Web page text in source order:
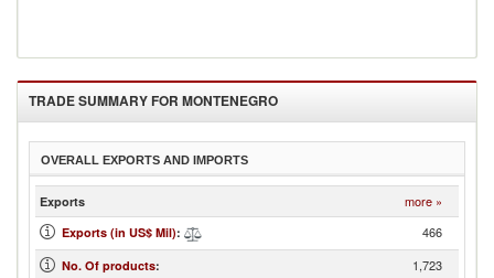
TRADE SUMMARY FOR MONTENEGRO
OVERALL EXPORTS AND IMPORTS
Exports more »
Exports (in US$ Mil): 466
No. Of products: 1,723